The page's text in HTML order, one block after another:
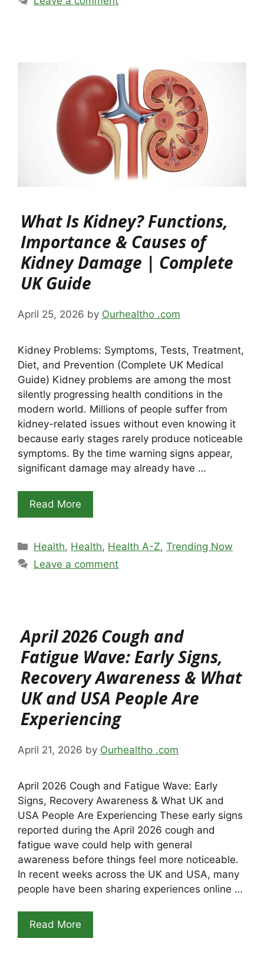
What Is Kidney? Functions,
Importance & Causes of
Kidney Damage | Complete
UK Guide
April 25, 2026 by Ourhealtho .com
Kidney Problems: Symptoms, Tests, Treatment,
Diet, and Prevention (Complete UK Medical
Guide) Kidney problems are among the most
silently progressing health conditions in the
modern world. Millions of people suffer from
kidney-related issues without even knowing it
because early stages rarely produce noticeable
symptoms. By the time warning signs appear,
significant damage may already have …
Read More
Categories
Health, Health, Health A-Z,Trending Now
Leave a comment
April 2026 Cough and
Fatigue Wave: Early Signs,
Recovery Awareness & What
UK and USA People Are
Experiencing
April 21, 2026 by Ourhealtho .com
April 2026 Cough and Fatigue Wave: Early
Signs, Recovery Awareness & What UK and
USA People Are Experiencing These early signs
reported during the April 2026 cough and
fatigue wave could help with general
awareness before things feel more noticeable.
In recent weeks across the UK and USA, many
people have been sharing experiences online …
Read More